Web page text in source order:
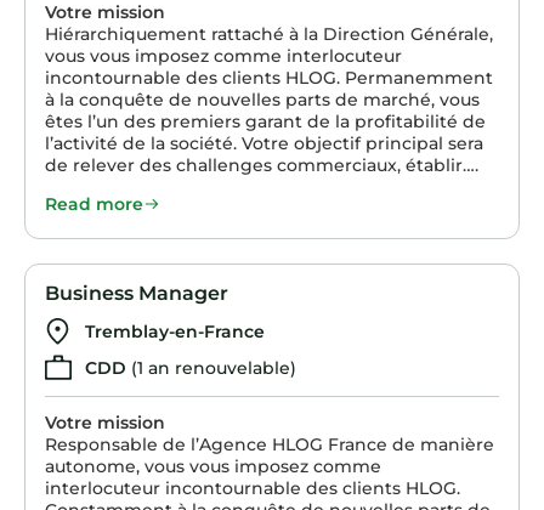
Votre mission
Hiérarchiquement rattaché à la Direction Générale,
vous vous imposez comme interlocuteur
incontournable des clients HLOG. Permanemment
à la conquête de nouvelles parts de marché, vous
êtes l’un des premiers garant de la profitabilité de
l’activité de la société. Votre objectif principal sera
de relever des challenges commerciaux, établir….
Read more
Business Manager
Tremblay-en-France
CDD (1 an renouvelable)
Votre mission
Responsable de l’Agence HLOG France de manière
autonome, vous vous imposez comme
interlocuteur incontournable des clients HLOG.